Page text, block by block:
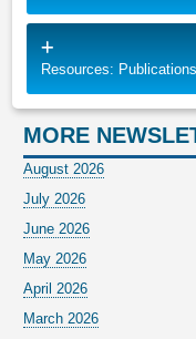
Resources:
MORE
August 2026
July 2026
June 2026
May 2026
April 2026
March 2026